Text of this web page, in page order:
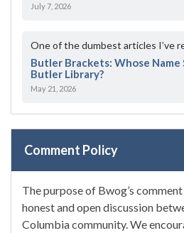
July 7, 2026
One of the dumbest articles I’ve
Butler Brackets: Whose Name
Butler Library?
May 21, 2026
Comment Policy
The purpose of Bwog’s
honest and open discussion
Columbia community. We